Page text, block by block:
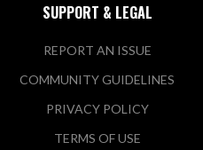
SUPPORT & LEGAL
REPORT AN ISSUE
COMMUNITY GUIDELINES
PRIVACY POLICY
TERMS OF USE